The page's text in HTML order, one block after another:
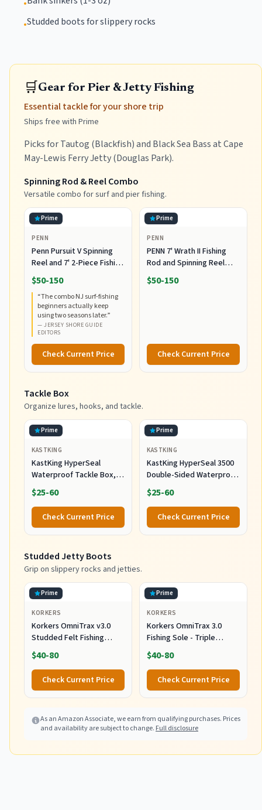
•
•Studded boots for slippery rocks
🛒Gear for Pier & Jetty Fishing
Essential tackle for your shore trip
Ships free with Prime
Picks for Tautog (Blackfish) and Black Sea Bass at Cape
May-Lewis Ferry Jetty (Douglas Park).
Spinning Rod & Reel Combo
Versatile combo for surf and pier fishing.
Prime
PENN
Penn Pursuit V Spinning
Reel and 7' 2-Piece Fishing
RodCombo, Graphite
Composite Rod Blank
Construction, EVA Handles
$50-150
“The combo NJ surf-fishing
beginners actually keep
using two seasons later.”
— JERSEY SHORE GUIDE
EDITORS
Check Current Price
Prime
PENN
PENN 7' Wrath II Fishing
Rod and Spinning Reel
Combo, Size 5000,
Medium Heavy Power,
$50-150
Check Current Price
Tackle Box
Organize lures, hooks, and tackle.
Prime
KASTKING
KastKing HyperSeal
Waterproof Tackle Box,
Waterproof 3600 and 3700
Tackle Trays, Fishing
Tackle Box Organizer with
Removable Dividers, Lure
Box and Terminal Tackle
$25-60
Check Current Price
Prime
KASTKING
KastKing HyperSeal 3500
Double-Sided Waterproof
Fishing Tackle Box, 2
Packs
$25-60
Check Current Price
Studded Jetty Boots
Grip on slippery rocks and jetties.
Prime
KORKERS
Korkers OmniTrax v3.0
Studded Felt Fishing
Boots Sole,
White/Orange, 12
$40-80
Check Current Price
Prime
KORKERS
Korkers OmniTrax 3.0
Fishing Sole - Triple
Threat with Carbide
Spikes - Size 12
$40-80
Check Current Price
As an Amazon Associate, we earn from qualifying purchases. Prices
and availability are subject to change. Full disclosure